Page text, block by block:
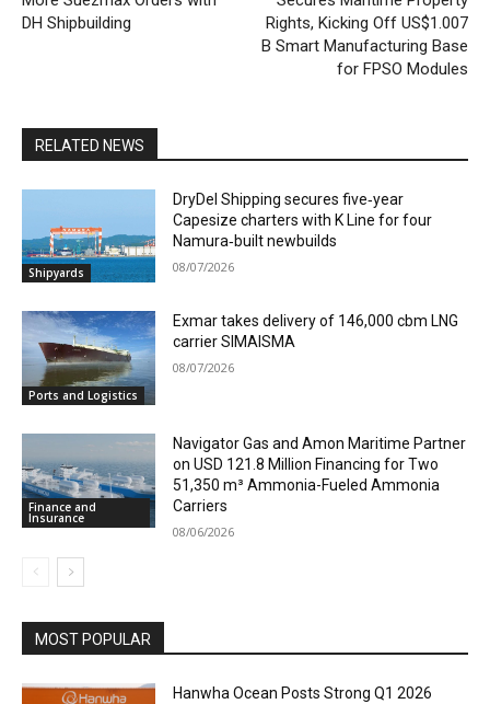
DH Shipbuilding
Rights, Kicking Off US$1.007
B Smart Manufacturing Base
for FPSO Modules
RELATED NEWS
Shipyards
DryDel Shipping secures five‑year
Capesize charters with K Line for four
Namura‑built newbuilds
08/07/2026
Ports and Logistics
Exmar takes delivery of 146,000 cbm LNG
carrier SIMAISMA
08/07/2026
Finance and
Insurance
Navigator Gas and Amon Maritime Partner
on USD 121.8 Million Financing for Two
51,350 m³ Ammonia-Fueled Ammonia
Carriers
08/06/2026
MOST POPULAR
Hanwha Ocean Posts Strong Q1 2026